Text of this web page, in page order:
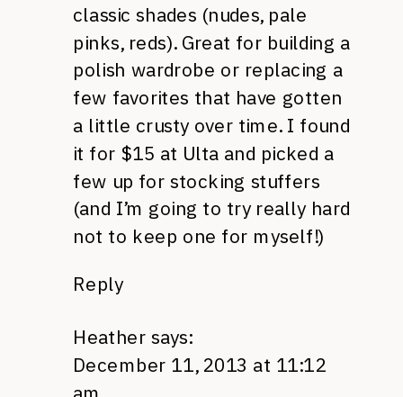
classic shades (nudes, pale
pinks, reds). Great for building a
polish wardrobe or replacing a
few favorites that have gotten
a little crusty over time. I found
it for $15 at Ulta and picked a
few up for stocking stuffers
(and I’m going to try really hard
not to keep one for myself!)
Reply
Heather says:
December 11, 2013 at 11:12